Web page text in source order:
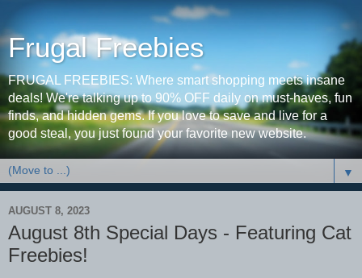
Frugal Freebies
FRUGAL FREEBIES: Where smart shopping meets insane
deals! We're talking up to 90% OFF daily on must-haves, fun
finds, and hidden gems. If you love to save and live for a
good steal, you just found your favorite new website.
▼
AUGUST 8, 2023
August 8th Special Days - Featuring Cat
Freebies!